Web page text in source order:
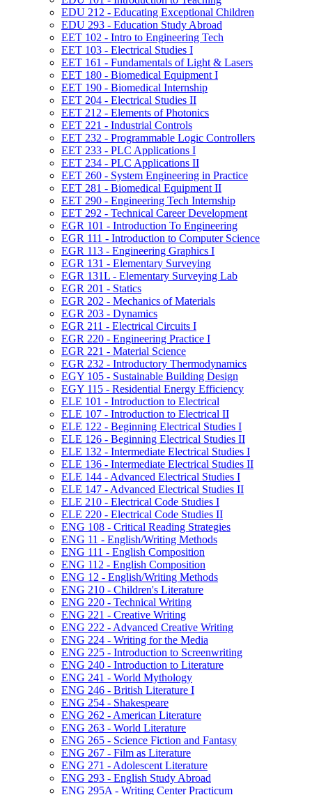
EDU 212 -​ Educating Exceptional Children
EDU 293 -​ Education Study Abroad
EET 102 -​ Intro to Engineering Tech
EET 103 -​ Electrical Studies I
EET 161 -​ Fundamentals of Light &​ Lasers
EET 180 -​ Biomedical Equipment I
EET 190 -​ Biomedical Internship
EET 204 -​ Electrical Studies II
EET 212 -​ Elements of Photonics
EET 221 -​ Industrial Controls
EET 232 -​ Programmable Logic Controllers
EET 233 -​ PLC Applications I
EET 234 -​ PLC Applications II
EET 260 -​ System Engineering in Practice
EET 281 -​ Biomedical Equipment II
EET 290 -​ Engineering Tech Internship
EET 292 -​ Technical Career Development
EGR 101 -​ Introduction To Engineering
EGR 111 -​ Introduction to Computer Science
EGR 113 -​ Engineering Graphics I
EGR 131 -​ Elementary Surveying
EGR 131L -​ Elementary Surveying Lab
EGR 201 -​ Statics
EGR 202 -​ Mechanics of Materials
EGR 203 -​ Dynamics
EGR 211 -​ Electrical Circuits I
EGR 220 -​ Engineering Practice I
EGR 221 -​ Material Science
EGR 232 -​ Introductory Thermodynamics
EGY 105 -​ Sustainable Building Design
EGY 115 -​ Residential Energy Efficiency
ELE 101 -​ Introduction to Electrical
ELE 107 -​ Introduction to Electrical II
ELE 122 -​ Beginning Electrical Studies I
ELE 126 -​ Beginning Electrical Studies II
ELE 132 -​ Intermediate Electrical Studies I
ELE 136 -​ Intermediate Electrical Studies II
ELE 144 -​ Advanced Electrical Studies I
ELE 147 -​ Advanced Electrical Studies II
ELE 210 -​ Electrical Code Studies I
ELE 220 -​ Electrical Code Studies II
ENG 108 -​ Critical Reading Strategies
ENG 11 -​ English/​Writing Methods
ENG 111 -​ English Composition
ENG 112 -​ English Composition
ENG 12 -​ English/​Writing Methods
ENG 210 -​ Children's Literature
ENG 220 -​ Technical Writing
ENG 221 -​ Creative Writing
ENG 222 -​ Advanced Creative Writing
ENG 224 -​ Writing for the Media
ENG 225 -​ Introduction to Screenwriting
ENG 240 -​ Introduction to Literature
ENG 241 -​ World Mythology
ENG 246 -​ British Literature I
ENG 254 -​ Shakespeare
ENG 262 -​ American Literature
ENG 263 -​ World Literature
ENG 265 -​ Science Fiction and Fantasy
ENG 267 -​ Film as Literature
ENG 271 -​ Adolescent Literature
ENG 293 -​ English Study Abroad
ENG 295A -​ Writing Center Practicum